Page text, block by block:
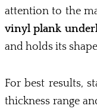
attention to the
vinyl plank
and holds its
For best results,
thickness range